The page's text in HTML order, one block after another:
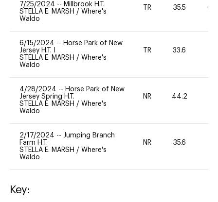
7/25/2024 -- Millbrook H.T.
STELLA E. MARSH / Where's
Waldo
TR 35.5 60
6/15/2024 -- Horse Park of New
Jersey H.T. I
STELLA E. MARSH / Where's
Waldo
TR 33.6
4/28/2024 -- Horse Park of New
Jersey Spring H.T.
STELLA E. MARSH / Where's
Waldo
NR 44.2
2/17/2024 -- Jumping Branch
Farm H.T.
STELLA E. MARSH / Where's
Waldo
NR 35.6
Key: